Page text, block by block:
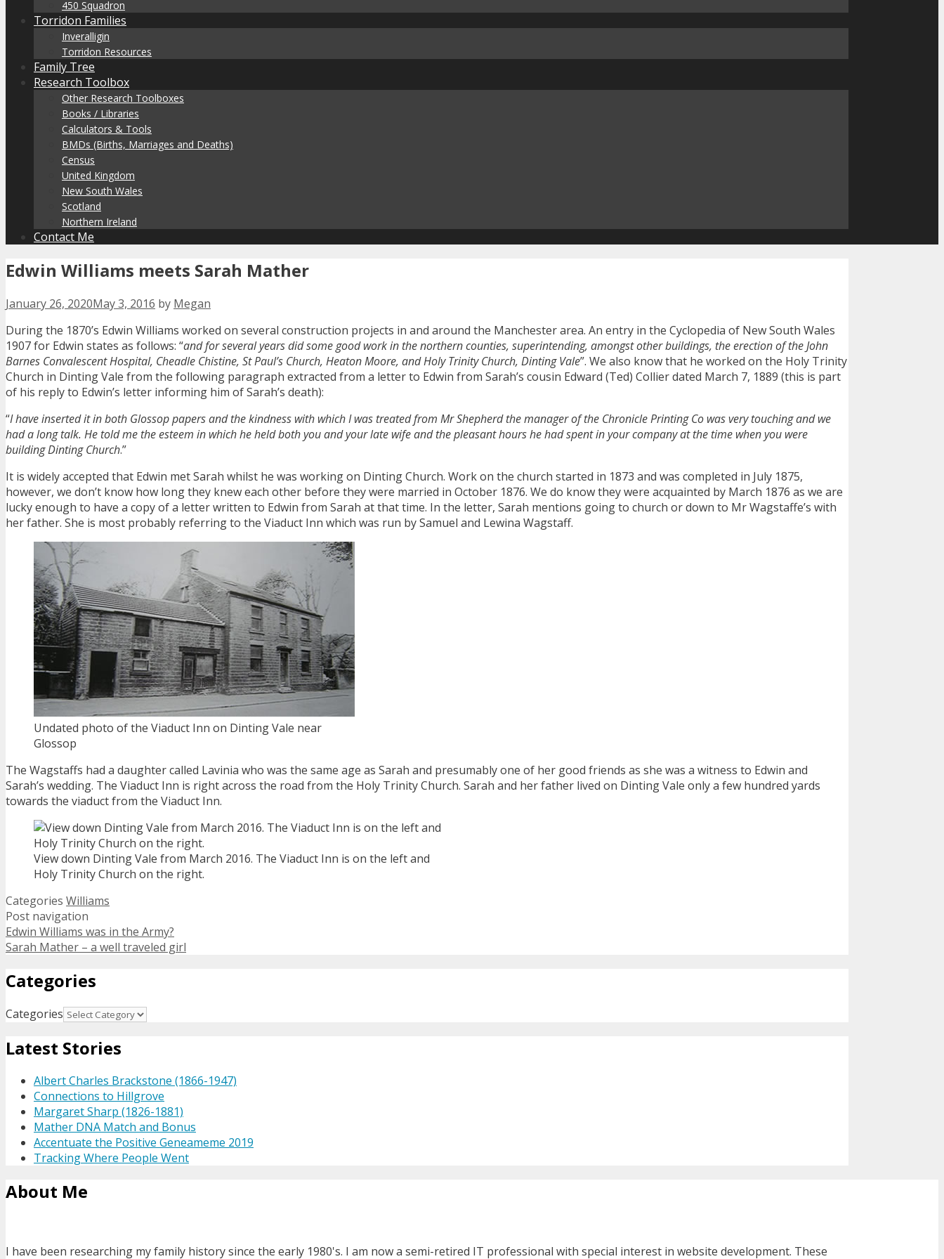
450 Squadron
Torridon Families
Inveralligin
Torridon Resources
Family Tree
Research Toolbox
Other Research Toolboxes
Books / Libraries
Calculators & Tools
BMDs (Births, Marriages and Deaths)
Census
United Kingdom
New South Wales
Scotland
Northern Ireland
Contact Me
Edwin Williams meets Sarah Mather
January 26, 2020May 3, 2016 by Megan
During the 1870’s Edwin Williams worked on several construction projects in and around the Manchester area. An entry in the Cyclopedia of New South Wales
1907 for Edwin states as follows: “and for several years did some good work in the northern counties, superintending, amongst other buildings, the erection of the John
Barnes Convalescent Hospital, Cheadle Chistine, St Paul’s Church, Heaton Moore, and Holy Trinity Church, Dinting Vale”. We also know that he worked on the Holy Trinity
Church in Dinting Vale from the following paragraph extracted from a letter to Edwin from Sarah’s cousin Edward (Ted) Collier dated March 7, 1889 (this is part
of his reply to Edwin’s letter informing him of Sarah’s death):
“I have inserted it in both Glossop papers and the kindness with which I was treated from Mr Shepherd the manager of the Chronicle Printing Co was very touching and we
had a long talk. He told me the esteem in which he held both you and your late wife and the pleasant hours he had spent in your company at the time when you were
building Dinting Church.”
It is widely accepted that Edwin met Sarah whilst he was working on Dinting Church. Work on the church started in 1873 and was completed in July 1875,
however, we don’t know how long they knew each other before they were married in October 1876. We do know they were acquainted by March 1876 as we are
lucky enough to have a copy of a letter written to Edwin from Sarah at that time. In the letter, Sarah mentions going to church or down to Mr Wagstaffe’s with
her father. She is most probably referring to the Viaduct Inn which was run by Samuel and Lewina Wagstaff.
Undated photo of the Viaduct Inn on Dinting Vale near
Glossop
The Wagstaffs had a daughter called Lavinia who was the same age as Sarah and presumably one of her good friends as she was a witness to Edwin and
Sarah’s wedding. The Viaduct Inn is right across the road from the Holy Trinity Church. Sarah and her father lived on Dinting Vale only a few hundred yards
towards the viaduct from the Viaduct Inn.
View down Dinting Vale from March 2016. The Viaduct Inn is on the left and
Holy Trinity Church on the right.
Categories Williams
Post navigation
Edwin Williams was in the Army?
Sarah Mather – a well traveled girl
Categories
Categories
Latest Stories
Albert Charles Brackstone (1866-1947)
Connections to Hillgrove
Margaret Sharp (1826-1881)
Mather DNA Match and Bonus
Accentuate the Positive Geneameme 2019
Tracking Where People Went
About Me
I have been researching my family history since the early 1980's. I am now a semi-retired IT professional with special interest in website development. These